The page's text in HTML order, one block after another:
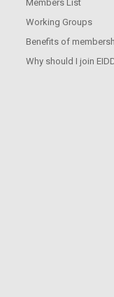
Members List
Working Groups
Benefits of
Why should I join